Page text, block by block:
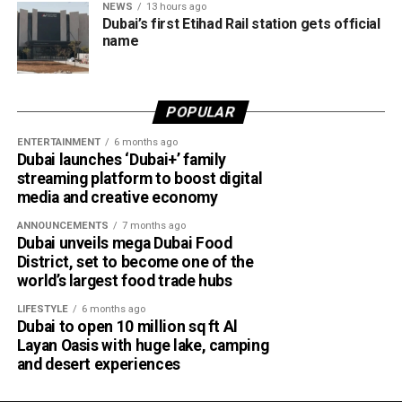
Marketing and business growth services
Technology services
Testing, inspection and certification services
The current network of partners includes ZENDATA
Cybersecurity, FAST Ventures, Mamo, OCTA, SGS Gulf
Limited, Vault, and Pemo.
Helping businesses grow
Dubai Chambers said the platform has been designed to
save companies time and resources by bringing multiple
business services under one digital roof.
Khalid AlJarwan, Executive Vice President of Commercial
and Corporate Services at Dubai Chambers, said the
initiative reflects the organisation’s commitment to
creating an environment that supports business growth
NEWS 13 hours ago
Dubai’s first Etihad Rail station gets official
name
POPULAR
ENTERTAINMENT 6 months ago
Dubai launches ‘Dubai+’ family
streaming platform to boost digital
media and creative economy
ANNOUNCEMENTS 7 months ago
Dubai unveils mega Dubai Food
District, set to become one of the
world’s largest food trade hubs
LIFESTYLE 6 months ago
Dubai to open 10 million sq ft Al
Layan Oasis with huge lake, camping
and desert experiences